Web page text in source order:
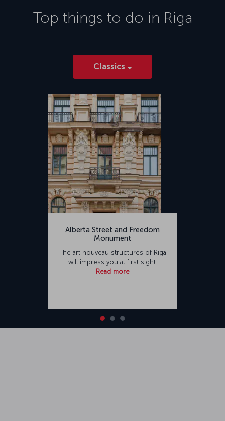
Top things to do in Riga
Classics
Alberta Street and Freedom
Monument
The art nouveau structures of Riga
will impress you at first sight.
Read more